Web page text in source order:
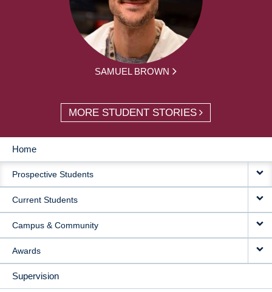
SAMUEL BROWN
MORE STUDENT STORIES
MAIN
NAVIGATION
Home
Prospective Students
Current Students
Campus & Community
Awards
Supervision